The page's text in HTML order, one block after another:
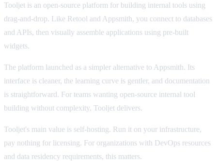
Tooljet is an open-source platform for building internal tools using
drag-and-drop. Like Retool and Appsmith, you connect to databases
and APIs, then visually assemble applications using pre-built
widgets.
The platform launched as a simpler alternative to Appsmith. Its
interface is cleaner, the learning curve is gentler, and documentation
is straightforward. For teams wanting open-source internal tool
building without complexity, Tooljet delivers.
Tooljet's main value is self-hosting. Run it on your infrastructure,
pay nothing for licensing. For organizations with DevOps resources
and data residency requirements, this matters.